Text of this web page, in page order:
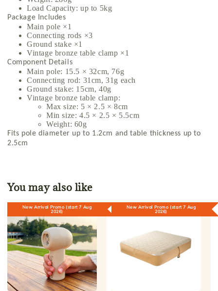
Load Capacity: up to 5kg
Package Includes
Main pole ×1
Connecting rods ×3
Ground stake ×1
Vintage bronze table clamp ×1
Component Details
Main pole: 15.5 × 32cm, 76g
Connecting rod: 31cm, 31g each
Ground stake: 15cm, 40g
Vintage bronze table clamp:
Max size: 5 × 2.5 × 8cm
Min size: 4.5 × 2.5 × 5.5cm
Weight: 60g
Fits pole diameter up to 1.2cm and table thickness up to
2.5cm
You may also like
New Arrival Promo (start 7 Aug
2026)
New Arrival Promo (start 7 Aug
2026)